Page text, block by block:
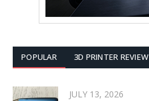
POPULAR 3D PRINTER REVIEW
JULY 13, 2026